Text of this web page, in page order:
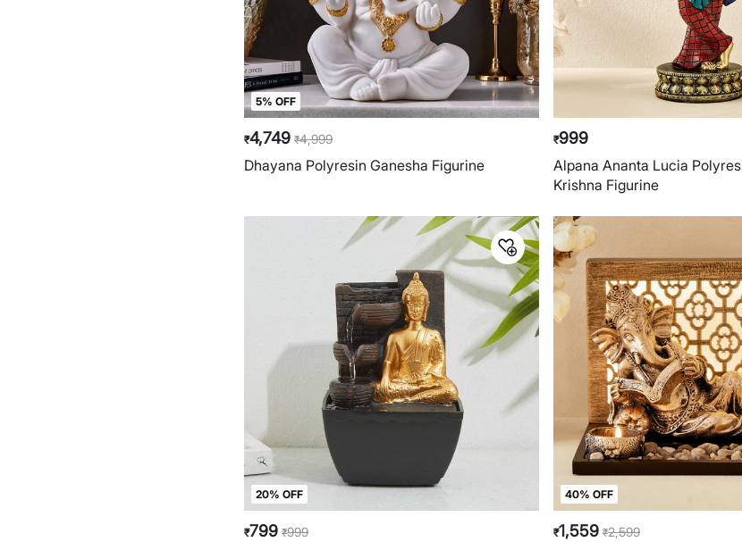
5% OFF
₹4,749 ₹4,999
Dhayana Polyresin Ganesha Figurine
₹999
Alpana Ananta Lucia
Krishna Figurine
20% OFF
₹799 ₹999
40% OFF
₹1,559 ₹2,599